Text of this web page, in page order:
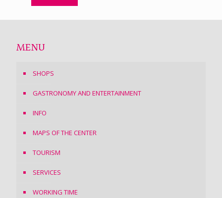
MENU
SHOPS
GASTRONOMY AND ENTERTAINMENT
INFO
MAPS OF THE CENTER
TOURISM
SERVICES
WORKING TIME